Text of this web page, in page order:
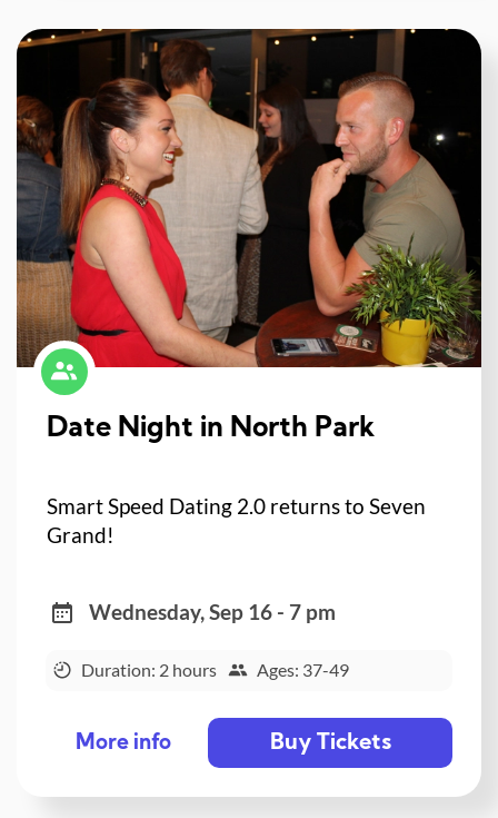
Date Night in North Park
Smart Speed Dating 2.0 returns to Seven
Grand!
Wednesday, Sep 16 - 7 pm
Duration: 2 hours Ages: 37-49
More info Buy Tickets